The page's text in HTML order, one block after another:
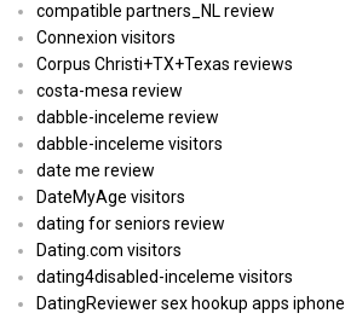
compatible partners_NL review
Connexion visitors
Corpus Christi+TX+Texas reviews
costa-mesa review
dabble-inceleme review
dabble-inceleme visitors
date me review
DateMyAge visitors
dating for seniors review
Dating.com visitors
dating4disabled-inceleme visitors
DatingReviewer sex hookup apps iphone